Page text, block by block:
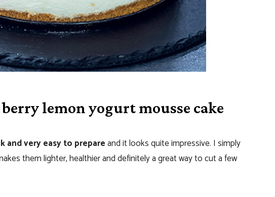
lemon yogurt mousse cake
and very easy to prepareand it looks quite impressive. I simply
them lighter, healthier and definitely a great way to cut a few